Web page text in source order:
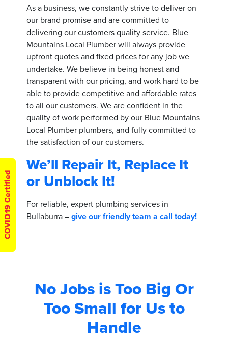
As a business, we constantly strive to deliver on
our brand promise and are committed to
delivering our customers quality service. Blue
Mountains Local Plumber will always provide
upfront quotes and fixed prices for any job we
undertake. We believe in being honest and
transparent with our pricing, and work hard to be
able to provide competitive and affordable rates
to all our customers. We are confident in the
quality of work performed by our Blue Mountains
Local Plumber plumbers, and fully committed to
the satisfaction of our customers.
We’ll Repair It, Replace It
or Unblock It!
For reliable, expert plumbing services in
Bullaburra – give our friendly team a call today!
No Jobs is Too Big Or
Too Small for Us to
Handle
COVID19 Certified